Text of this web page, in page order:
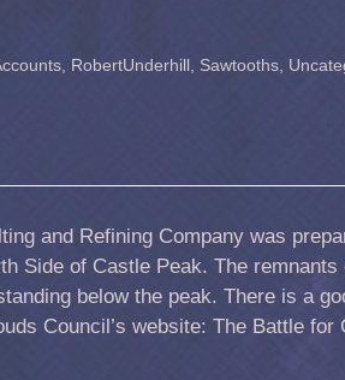
RobertUnderhill Sawtooths
and Refining Company was
Side of Castle Peak. The remnants
below the peak. There is a
Council’s website: The Battle